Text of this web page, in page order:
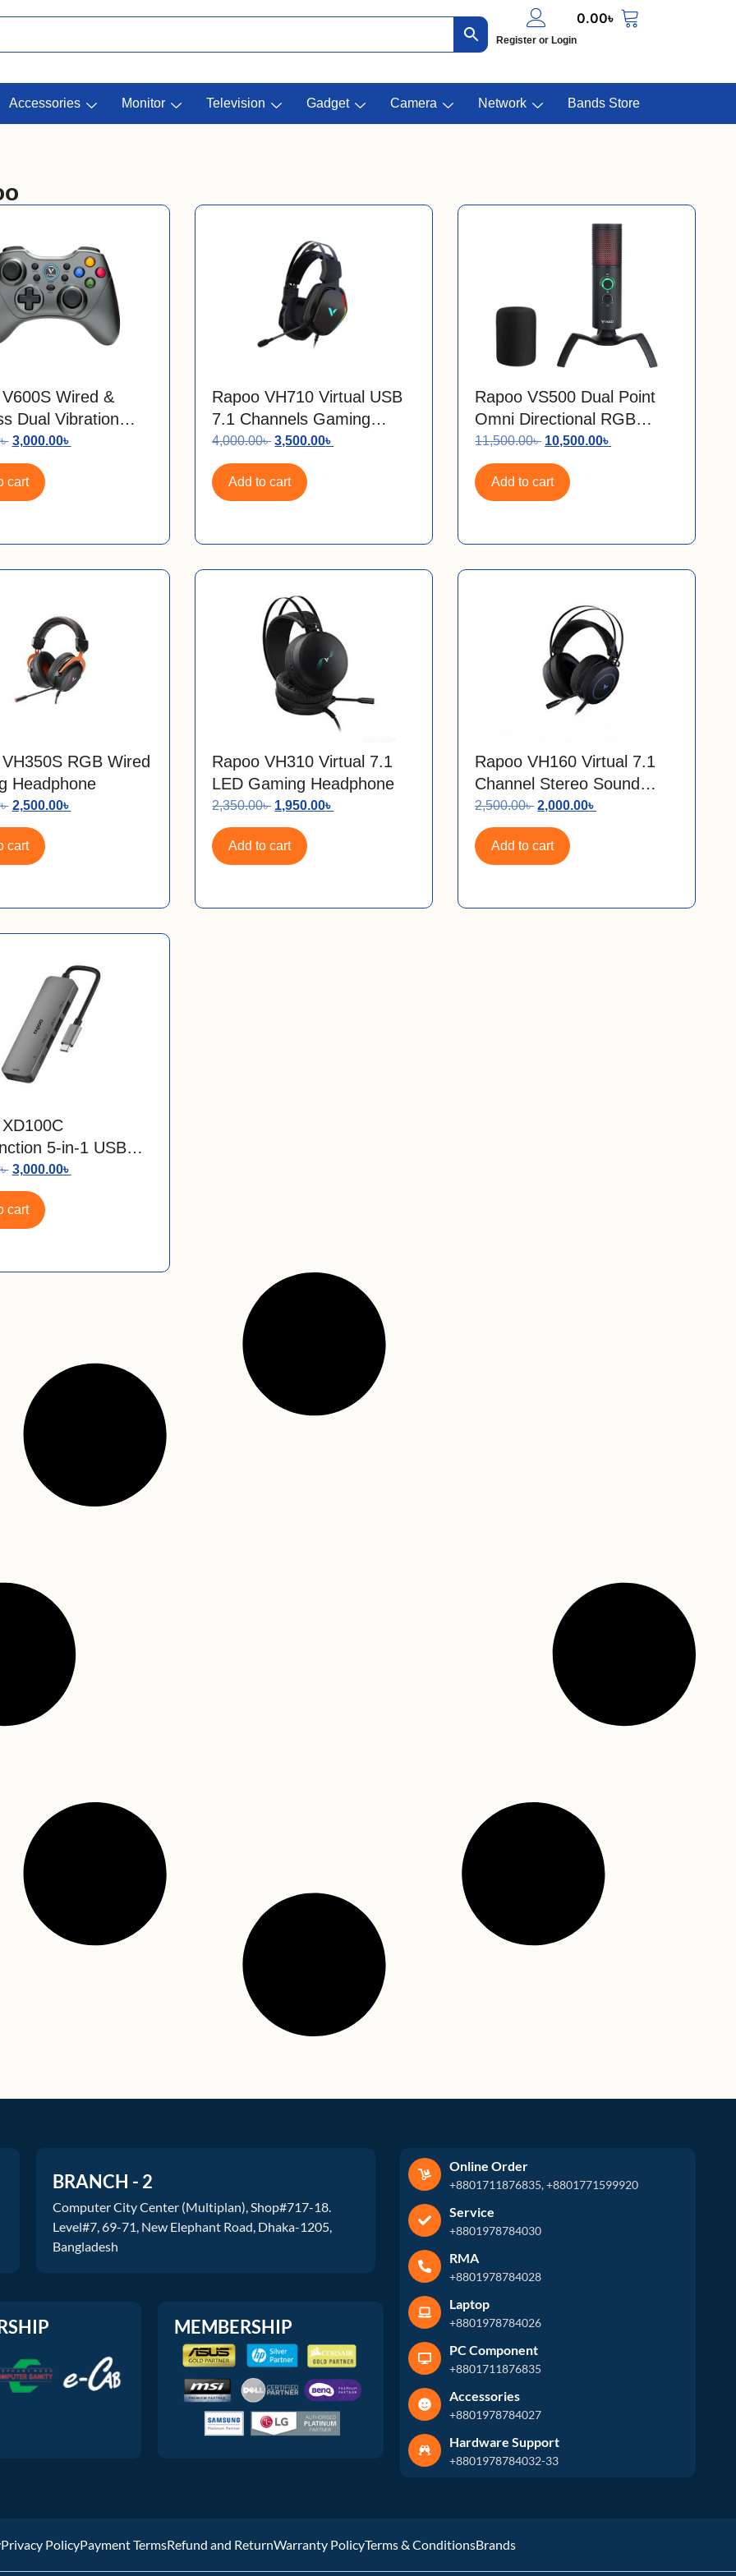
Register or Login
0.00৳
Accessories Monitor Television Gadget Camera Network Bands Store
Wired &
Dual Vibration
With
Receiver
৳ 3,000.00৳
cart
Rapoo VH710 Virtual USB
7.1 Channels Gaming
Headphone
4,000.00৳ 3,500.00৳
Add to cart
Rapoo VS500 Dual Point
Omni Directional RGB
Gaming Microphone
11,500.00৳ 10,500.00৳
Add to cart
RGB Wired
Headphone
৳ 2,500.00৳
cart
Rapoo VH310 Virtual 7.1
LED Gaming Headphone
2,350.00৳ 1,950.00৳
Add to cart
Rapoo VH160 Virtual 7.1
Channel Stereo Sound
RGB Gaming Headphone
2,500.00৳ 2,000.00৳
Add to cart
5-in-1 USB
Hub
৳ 3,000.00৳
cart
BRANCH - 2
Computer City Center (Multiplan), Shop#717-18.
Level#7, 69-71, New Elephant Road, Dhaka-1205,
Bangladesh
MEMBERSHIP
Online Order
+8801711876835, +8801771599920
Service
+8801978784030
RMA
+8801978784028
Laptop
+8801978784026
PC Component
+8801711876835
Accessories
+8801978784027
Hardware Support
+8801978784032-33
Privacy PolicyPayment TermsRefund and ReturnWarranty PolicyTerms & ConditionsBrands